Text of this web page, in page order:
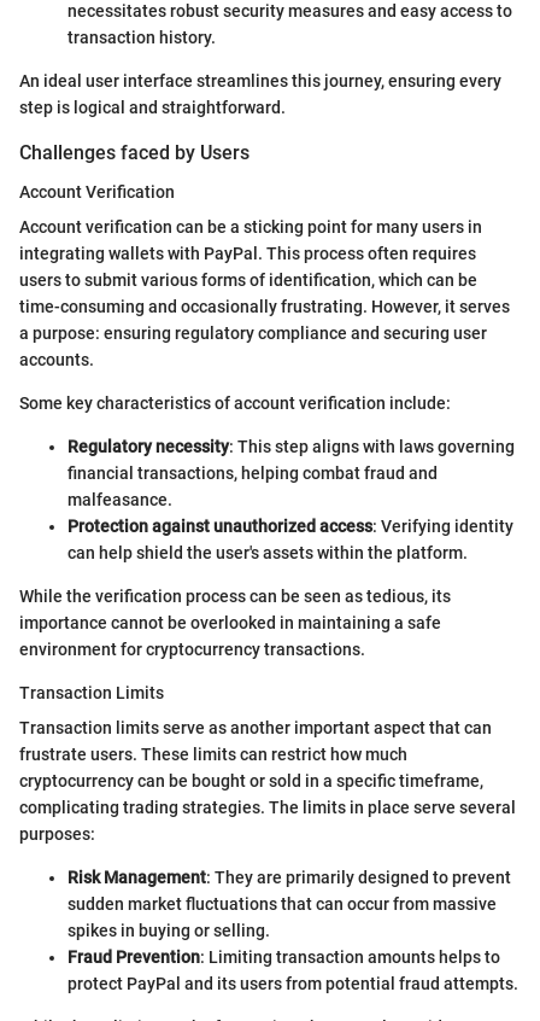
necessitates robust security measures and easy access to
transaction history.
An ideal user interface streamlines this journey, ensuring every
step is logical and straightforward.
Challenges faced by Users
Account Verification
Account verification can be a sticking point for many users in
integrating wallets with PayPal. This process often requires
users to submit various forms of identification, which can be
time-consuming and occasionally frustrating. However, it serves
a purpose: ensuring regulatory compliance and securing user
accounts.
Some key characteristics of account verification include:
Regulatory necessity: This step aligns with laws governing
financial transactions, helping combat fraud and
malfeasance.
Protection against unauthorized access: Verifying identity
can help shield the user's assets within the platform.
While the verification process can be seen as tedious, its
importance cannot be overlooked in maintaining a safe
environment for cryptocurrency transactions.
Transaction Limits
Transaction limits serve as another important aspect that can
frustrate users. These limits can restrict how much
cryptocurrency can be bought or sold in a specific timeframe,
complicating trading strategies. The limits in place serve several
purposes:
Risk Management: They are primarily designed to prevent
sudden market fluctuations that can occur from massive
spikes in buying or selling.
Fraud Prevention: Limiting transaction amounts helps to
protect PayPal and its users from potential fraud attempts.